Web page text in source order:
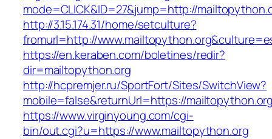
mode=CLICK&ID=27&jump=http://
http://3.15.174.31/home/setculture?
fromurl=http://
https://en.keraben.com/boletines/redir?
dir=mailtopython.org
http://hcpremjer.ru/SportFort/Sites/SwitchView?
mobile=false&returnUrl=https://
https://www.virginyoung.com/cgi-
bin/out.cgi?u=https://www.mailtopython.org